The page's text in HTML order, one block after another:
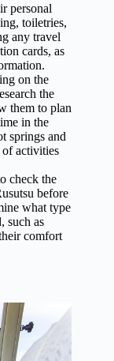
personal
toiletries,
any travel
cards, as
on the
the
them to plan
in the
springs and
of activities
check the
before
what type
such as
comfort